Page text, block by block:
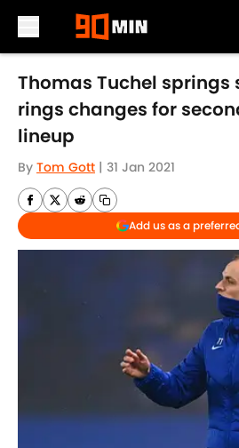
Skip to main content
Thomas Tuchel springs
rings changes for
lineup
By Tom Gott | 31 Jan 2021
Add us as a